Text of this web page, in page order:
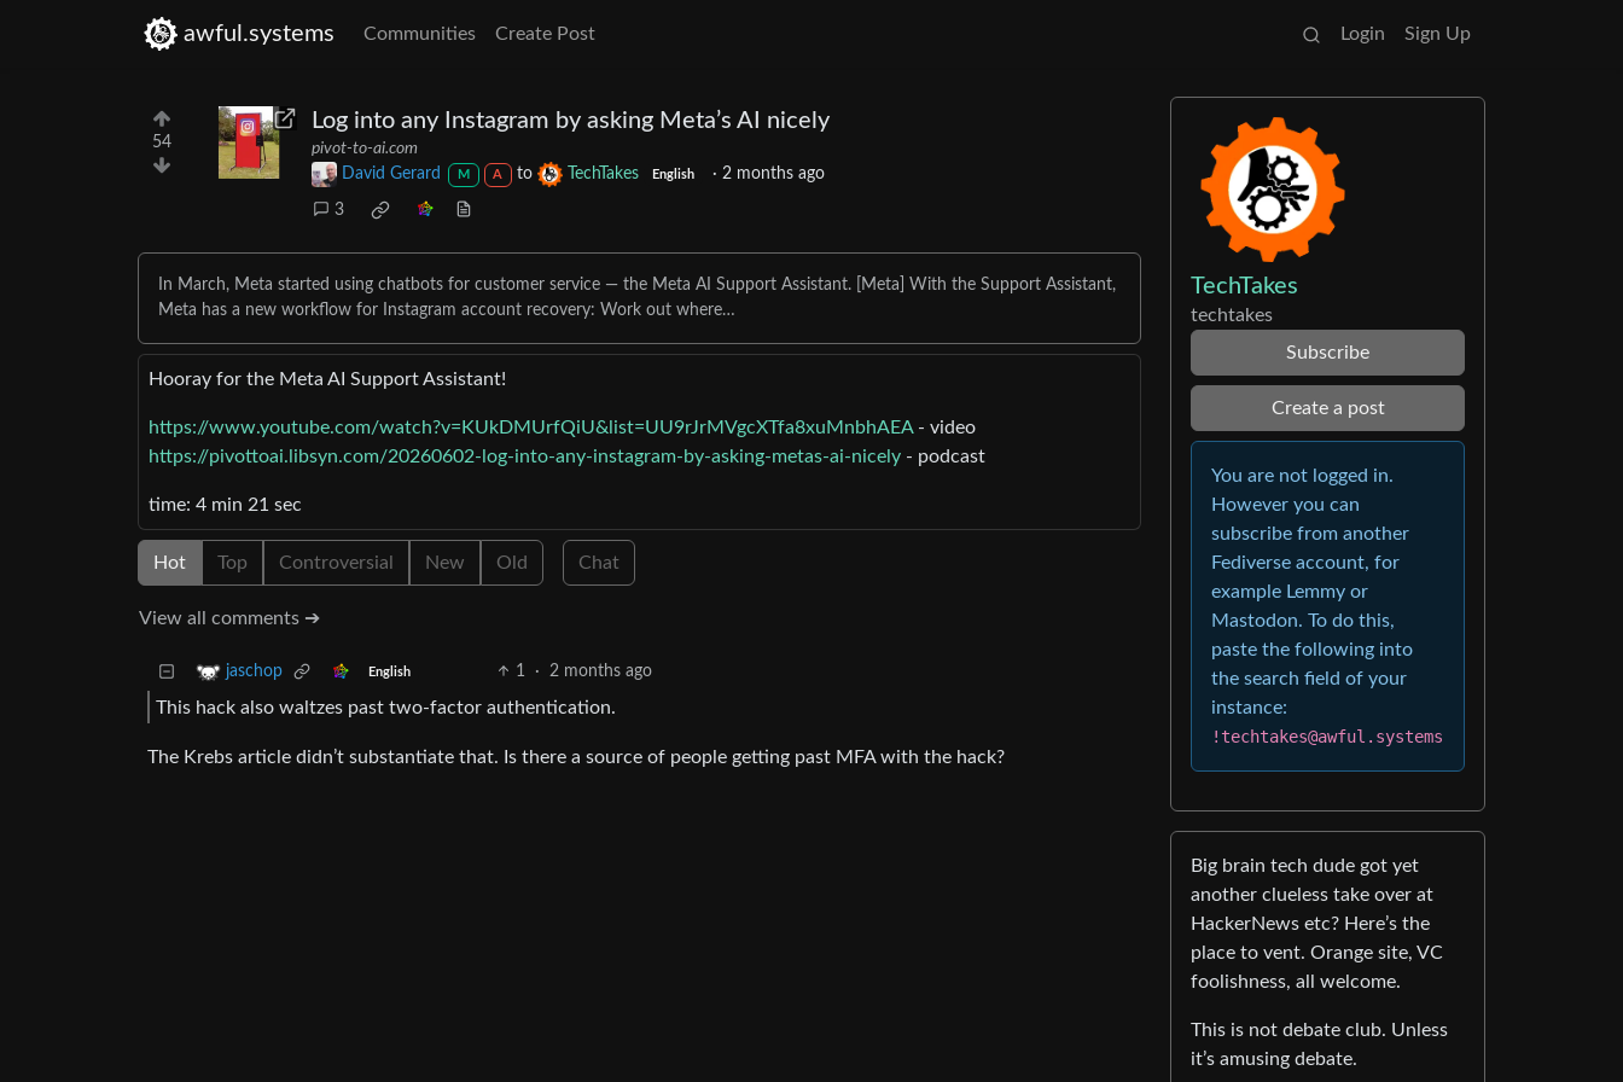
awful.systems Communities Create Post Login Sign Up
54
Log into any Instagram by asking Meta’s AI nicely
pivot-to-ai.com
David Gerard
M A to TechTakes English · 2 months ago
3
In March, Meta started using chatbots for customer service — the Meta AI Support Assistant. [Meta] With the Support Assistant,
Meta has a new workflow for Instagram account recovery: Work out where…
Hooray for the Meta AI Support Assistant!
https://www.youtube.com/watch?v=KUkDMUrfQiU&list=UU9rJrMVgcXTfa8xuMnbhAEA- video
https://pivottoai.libsyn.com/20260602-log-into-any-instagram-by-asking-metas-ai-nicely - podcast
time: 4 min 21 sec
Hot Top Controversial New Old Chat
View all comments ➔
jaschop English 1 · 2 months ago
This hack also waltzes past two-factor authentication.
The Krebs article didn’t substantiate that. Is there a source of people getting past MFA with the hack?
TechTakes
techtakes
Subscribe
Create a post
You are not logged in.
However you can
subscribe from another
Fediverse account, for
example Lemmy or
Mastodon. To do this,
paste the following into
the search field of your
instance:
!techtakes@awful.systems
Big brain tech dude got yet
another clueless take over at
HackerNews etc? Here’s the
place to vent. Orange site, VC
foolishness, all welcome.
This is not debate club. Unless
it’s amusing debate.